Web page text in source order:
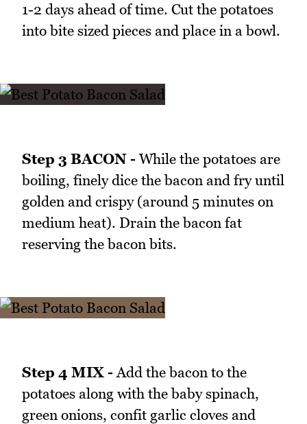
1-2 days ahead of time. Cut the potatoes
into bite sized pieces and place in a bowl.
Step 3 BACON - While the potatoes are
boiling, finely dice the bacon and fry until
golden and crispy (around 5 minutes on
medium heat). Drain the bacon fat
reserving the bacon bits.
Step 4 MIX - Add the bacon to the
potatoes along with the baby spinach,
green onions, confit garlic cloves and